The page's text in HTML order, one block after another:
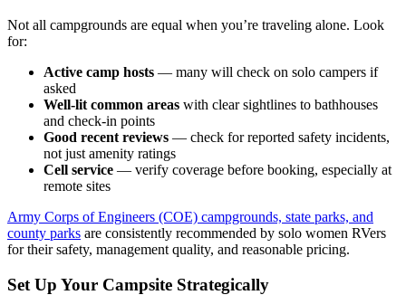
Not all campgrounds are equal when you’re traveling alone. Look
for:
Active camp hosts — many will check on solo campers if
asked
Well-lit common areas with clear sightlines to bathhouses
and check-in points
Good recent reviews — check for reported safety incidents,
not just amenity ratings
Cell service — verify coverage before booking, especially at
remote sites
Army Corps of Engineers (COE) campgrounds, state parks, and
county parks are consistently recommended by solo women RVers
for their safety, management quality, and reasonable pricing.
Set Up Your Campsite Strategically